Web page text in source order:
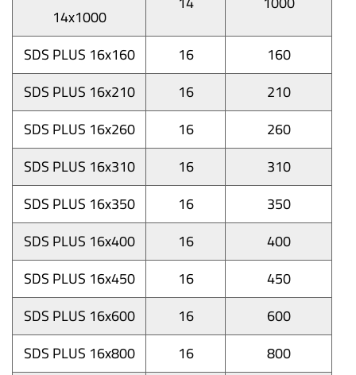
14x1000
SDS PLUS 16x160
16
160
SDS PLUS 16x210
16
210
SDS PLUS 16x260
16
260
SDS PLUS 16x310
16
310
SDS PLUS 16x350
16
350
SDS PLUS 16x400
16
400
SDS PLUS 16x450
16
450
SDS PLUS 16x600
16
600
SDS PLUS 16x800
16
800